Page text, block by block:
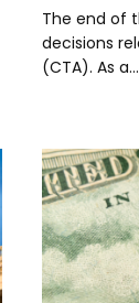
The end of
decisions
(CTA). As a…